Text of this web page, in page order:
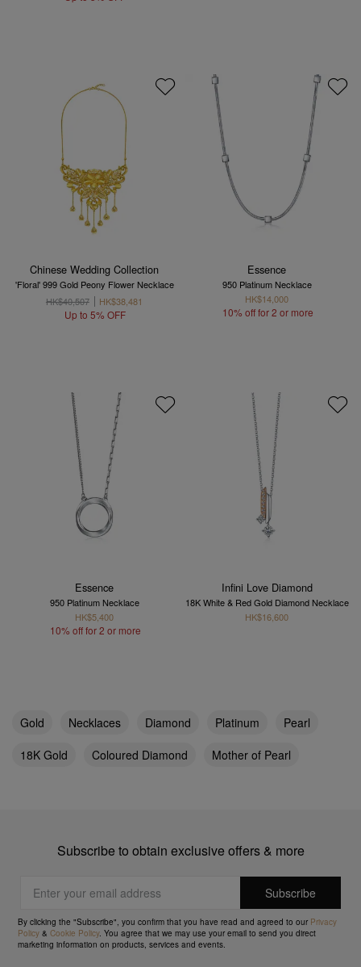
Chinese Wedding Collection
'Floral' 999 Gold Peony Flower Necklace
HK$40,507
HK$38,481
Up to 5% OFF
Essence
950 Platinum Necklace
HK$14,000
10% off for 2 or more
Essence
950 Platinum Necklace
HK$5,400
10% off for 2 or more
Infini Love Diamond
18K White & Red Gold Diamond Necklace
HK$16,600
Gold Necklaces Diamond Platinum
Pearl
18K Gold
Coloured Diamond Mother of Pearl
Subscribe to obtain exclusive offers & more
By clicking the "Subscribe", you confirm that you have read and agreed to our Privacy
Policy &Cookie Policy. You agree that we may use your email to send you direct
marketing information on products, services and events.